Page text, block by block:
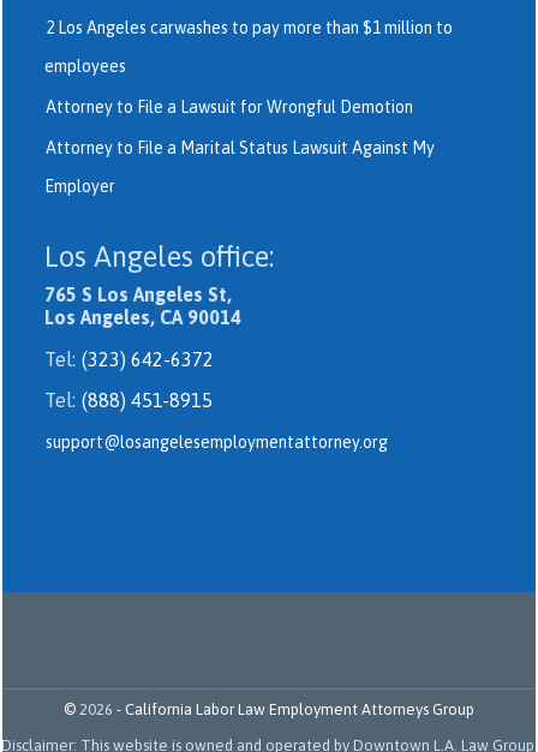
2 Los Angeles carwashes to pay more than $1 million to
employees
Attorney to File a Lawsuit for Wrongful Demotion
Attorney to File a Marital Status Lawsuit Against My
Employer
Los Angeles office:
765 S Los Angeles St,
Los Angeles, CA 90014
Tel: (323) 642-6372
Tel: (888) 451-8915
support@losangelesemploymentattorney.org
© 2026 - California Labor Law Employment Attorneys Group
Disclaimer: This website is owned and operated by Downtown L.A. Law Group.